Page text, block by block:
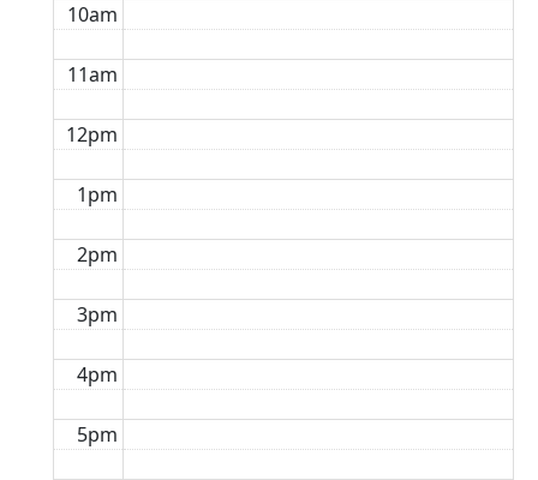
10am
11am
12pm
1pm
2pm
3pm
4pm
5pm